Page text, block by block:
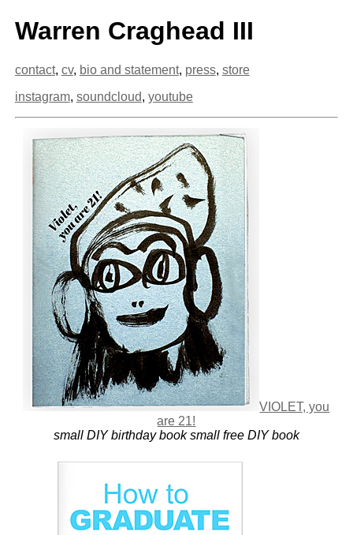
Warren Craghead III
contact, cv, bio and statement, press, store
instagram, soundcloud, youtube
VIOLET, you
are 21!
small DIY birthday book small free DIY book